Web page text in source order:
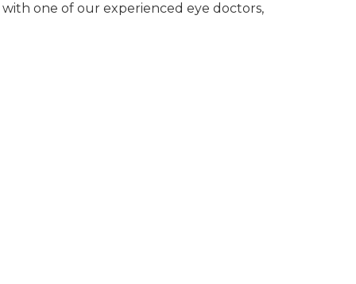
one of our experienced eye doctors,